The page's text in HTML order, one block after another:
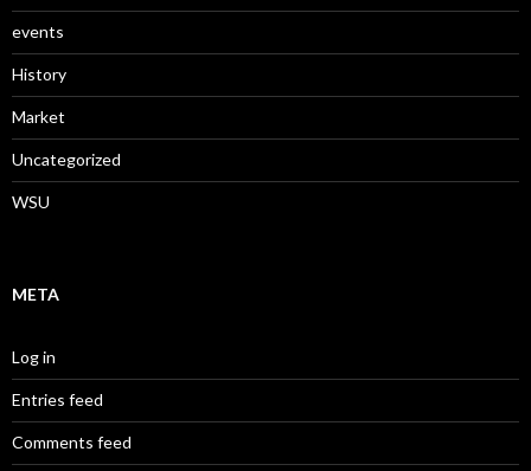
events
History
Market
Uncategorized
WSU
META
Log in
Entries feed
Comments feed